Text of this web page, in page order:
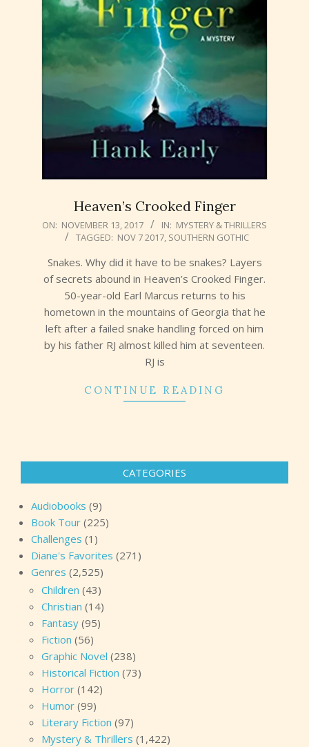
Heaven’s Crooked Finger
2017-
ON: NOVEMBER 13, 2017 IN: MYSTERY & THRILLERS
TAGGED: NOV 7 2017, SOUTHERN GOTHIC
Snakes. Why did it have to be snakes? Layers
of secrets abound in Heaven’s Crooked Finger.
50-year-old Earl Marcus returns to his
hometown in the mountains of Georgia that he
left after a failed snake handling forced on him
by his father RJ almost killed him at seventeen.
RJ is
CONTINUE READING
CATEGORIES
Audiobooks (9)
Book Tour (225)
Challenges (1)
Diane's Favorites (271)
Genres (2,525)
Children (43)
Christian (14)
Fantasy (95)
Fiction (56)
Graphic Novel (238)
Historical Fiction (73)
Horror (142)
Humor (99)
Literary Fiction (97)
Mystery & Thrillers (1,422)